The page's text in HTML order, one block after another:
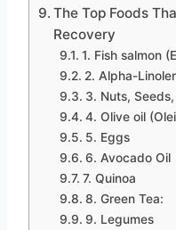
The Top Foods
Recovery
1. Fish salmon
2. Alpha-
3. Nuts,
4. Olive oil
5. Eggs
6. Avocado Oil
7. Quinoa
8. Green Tea:
9. Legumes